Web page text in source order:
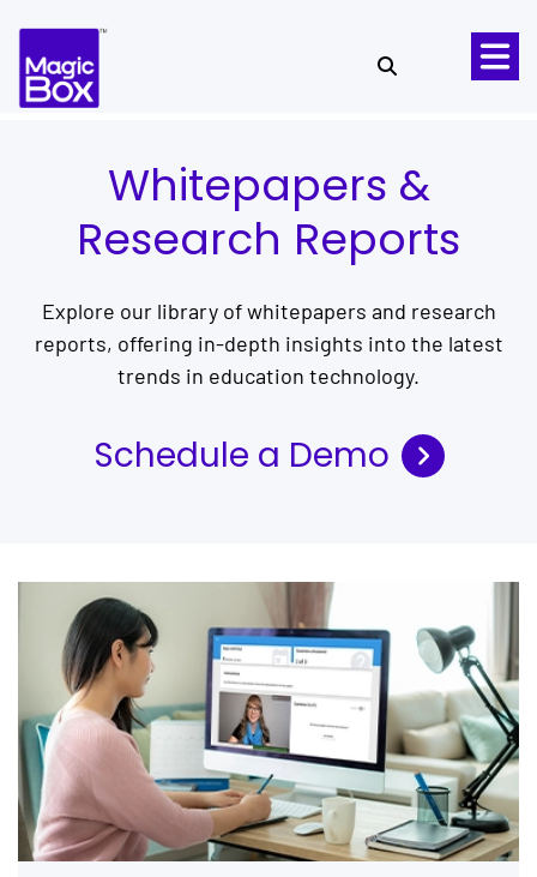
Whitepapers &
Research Reports
Explore our library of whitepapers and research
reports, offering in-depth insights into the latest
trends in education technology.
Schedule a Demo